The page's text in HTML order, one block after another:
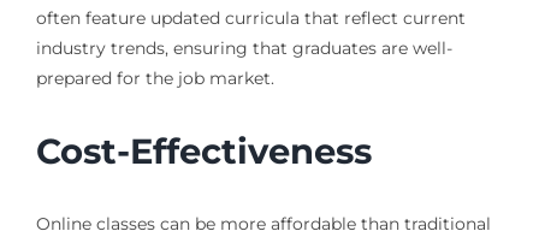
often feature updated curricula that reflect current
industry trends, ensuring that graduates are well-
prepared for the job market.
Cost-Effectiveness
Online classes can be more affordable than traditional